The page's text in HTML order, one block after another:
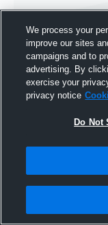
We process your
improve our sites
campaigns and to
advertising. By
exercise your
privacy notice
Do Not